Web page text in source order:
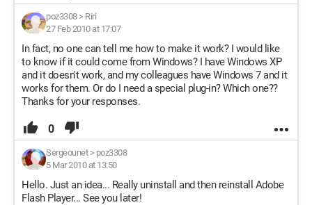
poz3308> Riri
27 Feb 2010 at 17:07
In fact, no one can tell me how to make it work? I would like
to know if it could come from Windows? I have Windows XP
and it doesn't work, and my colleagues have Windows 7 and it
works for them. Or do I need a special plug-in? Which one??
Thanks for your responses.
0
Sergeounet> poz3308
5 Mar 2010 at 13:50
Hello. Just an idea... Really uninstall and then reinstall Adobe
Flash Player... See you later!